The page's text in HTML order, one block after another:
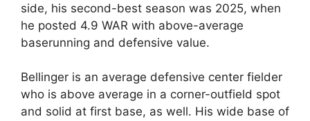
side, his second-best season was 2025, when
he posted 4.9 WAR with above-average
baserunning and defensive value.
Bellinger is an average defensive center fielder
who is above average in a corner-outfield spot
and solid at first base, as well. His wide base of